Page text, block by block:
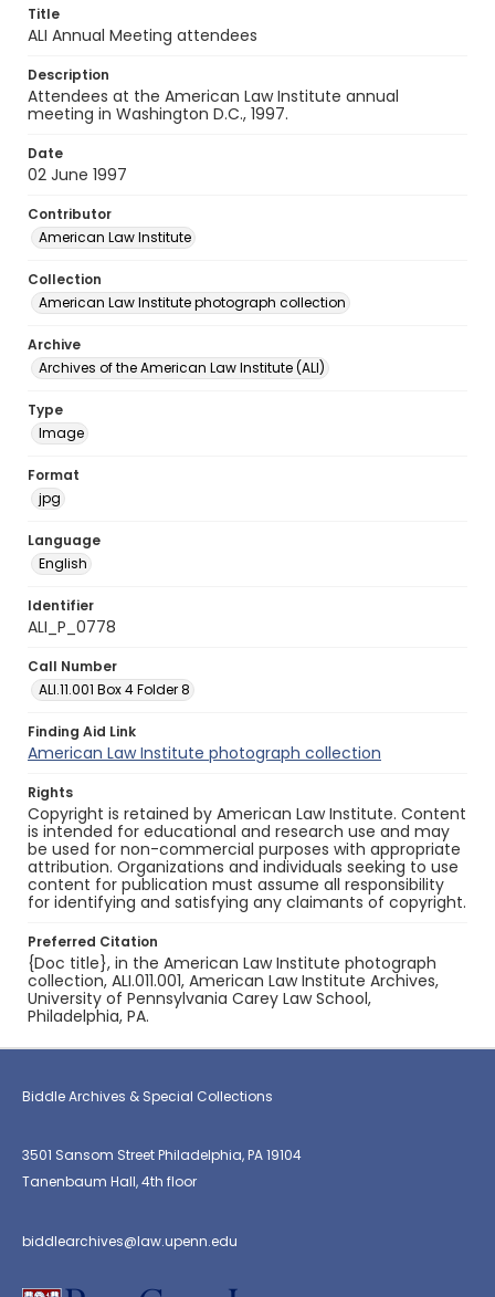
Title
ALI Annual Meeting attendees
Description
Attendees at the American Law Institute annual
meeting in Washington D.C., 1997.
Date
02 June 1997
Contributor
American Law Institute
Collection
American Law Institute photograph collection
Archive
Archives of the American Law Institute (ALI)
Type
Image
Format
jpg
Language
English
Identifier
ALI_P_0778
Call Number
ALI.11.001 Box 4 Folder 8
Finding Aid Link
American Law Institute photograph collection
Rights
Copyright is retained by American Law Institute. Content
is intended for educational and research use and may
be used for non-commercial purposes with appropriate
attribution. Organizations and individuals seeking to use
content for publication must assume all responsibility
for identifying and satisfying any claimants of copyright.
Preferred Citation
{Doc title}, in the American Law Institute photograph
collection, ALI.011.001, American Law Institute Archives,
University of Pennsylvania Carey Law School,
Philadelphia, PA.
Biddle Archives & Special Collections
3501 Sansom Street Philadelphia, PA 19104
Tanenbaum Hall, 4th floor
biddlearchives@law.upenn.edu